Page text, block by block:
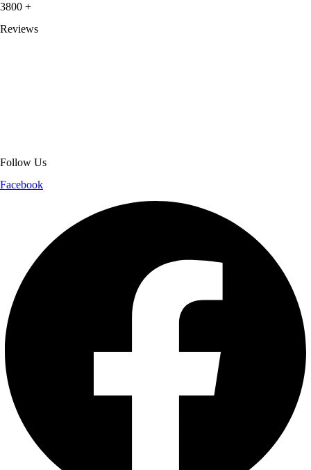
3800 +
Reviews
Follow Us
Facebook